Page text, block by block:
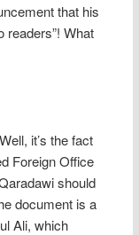
that his
readers”! What
it’s the fact
Foreign Office
should
document is a
Ali, which